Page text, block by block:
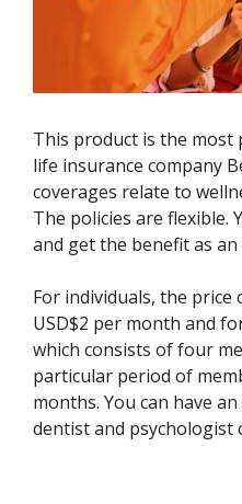
This product is the most
life insurance company
coverages relate to
The policies are flexible.
and get the benefit as
For individuals, the
USD$2 per month and
which consists of four
particular period of
months. You can have
dentist and psychologist